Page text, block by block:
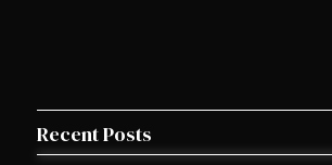
Uganda
Recent Posts